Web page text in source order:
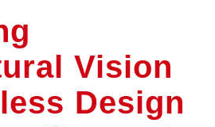
Vision
Design